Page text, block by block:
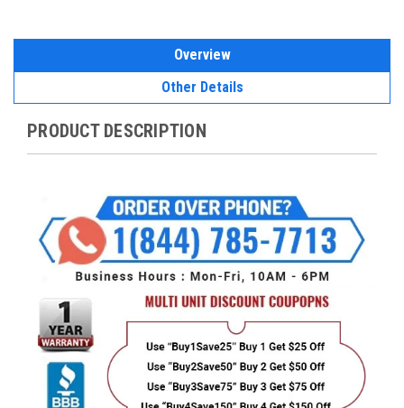
Overview
Other Details
PRODUCT DESCRIPTION